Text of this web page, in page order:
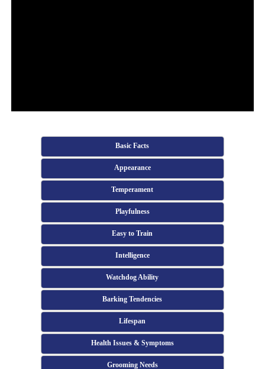
Basic Facts
Appearance
Temperament
Playfulness
Easy to Train
Intelligence
Watchdog Ability
Barking Tendencies
Lifespan
Health Issues & Symptoms
Grooming Needs